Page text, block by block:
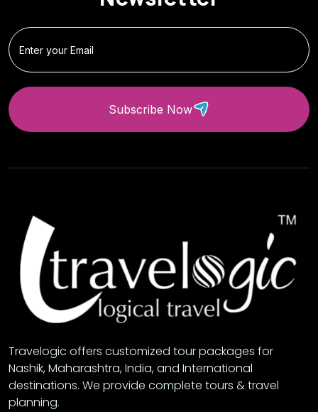
Subscribe Now
Travelogic offers customized tour packages for
Nashik, Maharashtra, India, and International
destinations. We provide complete tours & travel
planning.